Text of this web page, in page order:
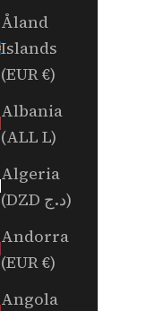
Åland
Islands
(EUR €)
Albania
(ALL L)
Algeria
(DZD د.ج)
Andorra
(EUR €)
Angola